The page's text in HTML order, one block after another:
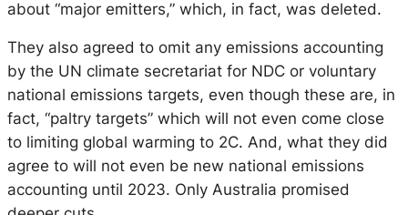
about “major emitters,” which, in fact, was deleted.
They also agreed to omit any emissions accounting
by the UN climate secretariat for NDC or voluntary
national emissions targets, even though these are, in
fact, “paltry targets” which will not even come close
to limiting global warming to 2C. And, what they did
agree to will not even be new national emissions
accounting until 2023. Only Australia promised